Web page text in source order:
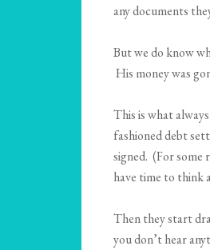
any documents
But we do know
His money was
This is what
fashioned debt
signed. (For some
have time to think
Then they start
you don’t hear